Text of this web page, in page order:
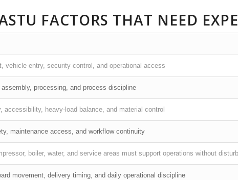
FACTORS THAT NEED
vehicle entry, security control, and operational access
processing, and process discipline
accessibility, heavy-load balance, and material control
maintenance access, and workflow continuity
boiler, water, and service areas must support operations without
movement, delivery timing, and daily operational discipline